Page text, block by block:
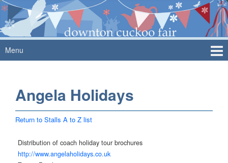
Skip
to
content
Skip
to
main
menu
Menu
Angela Holidays
Return to Stalls A to Z list
Distribution of coach holiday tour brochures
http://www.angelaholidays.co.uk